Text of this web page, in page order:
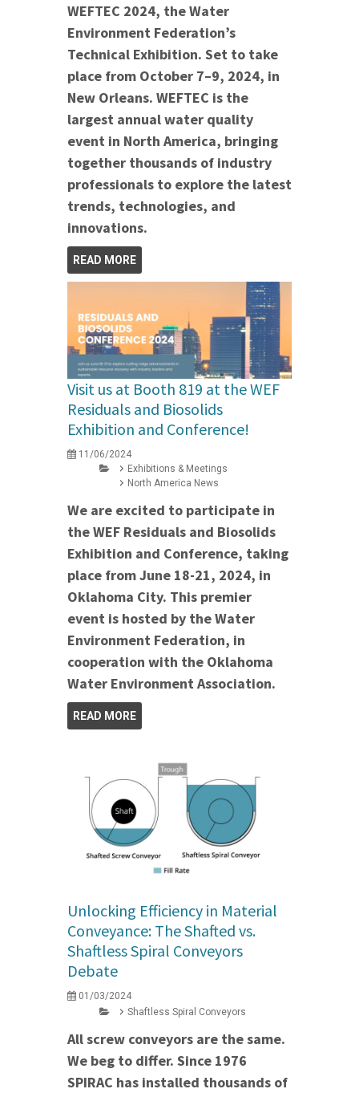
WEFTEC 2024, the Water
Environment Federation’s
Technical Exhibition. Set to take
place from October 7–9, 2024, in
New Orleans. WEFTEC is the
largest annual water quality
event in North America, bringing
together thousands of industry
professionals to explore the latest
trends, technologies, and
innovations.
READ MORE
Visit us at Booth 819 at the WEF
Residuals and Biosolids
Exhibition and Conference!
11/06/2024
Exhibitions & Meetings
North America News
We are excited to participate in
the WEF Residuals and Biosolids
Exhibition and Conference, taking
place from June 18-21, 2024, in
Oklahoma City. This premier
event is hosted by the Water
Environment Federation, in
cooperation with the Oklahoma
Water Environment Association.
READ MORE
Unlocking Efficiency in Material
Conveyance: The Shafted vs.
Shaftless Spiral Conveyors
Debate
01/03/2024
Shaftless Spiral Conveyors
All screw conveyors are the same.
We beg to differ. Since 1976
SPIRAC has installed thousands of